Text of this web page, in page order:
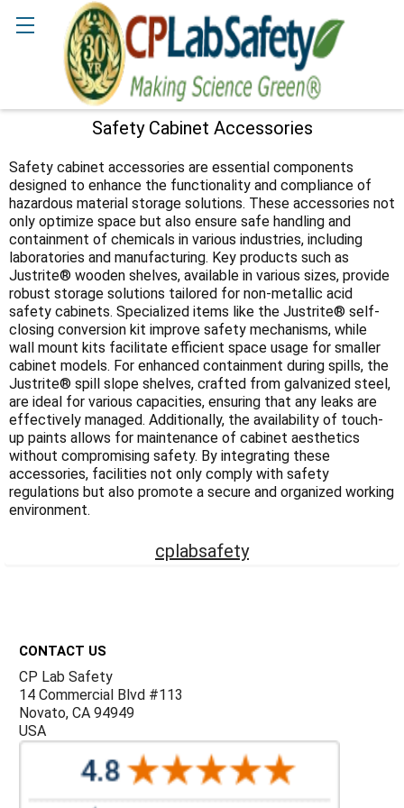
Safety Cabinet Accessories
Sidebar
Safety cabinet accessories are essential components
designed to enhance the functionality and compliance of
hazardous material storage solutions. These accessories not
only optimize space but also ensure safe handling and
containment of chemicals in various industries, including
laboratories and manufacturing. Key products such as
Justrite® wooden shelves, available in various sizes, provide
robust storage solutions tailored for non-metallic acid
safety cabinets. Specialized items like the Justrite® self-
closing conversion kit improve safety mechanisms, while
wall mount kits facilitate efficient space usage for smaller
cabinet models. For enhanced containment during spills, the
Justrite® spill slope shelves, crafted from galvanized steel,
are ideal for various capacities, ensuring that any leaks are
effectively managed. Additionally, the availability of touch-
up paints allows for maintenance of cabinet aesthetics
without compromising safety. By integrating these
accessories, facilities not only comply with safety
regulations but also promote a secure and organized working
environment.
cplabsafety
CONTACT US
CP Lab Safety
14 Commercial Blvd #113
Novato, CA 94949
USA